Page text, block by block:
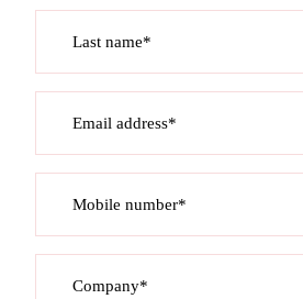
Last name*
Email address*
Mobile number*
Company*